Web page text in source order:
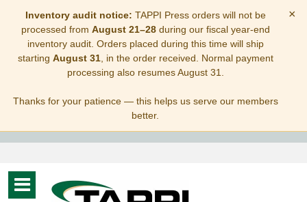
Inventory audit notice: TAPPI Press orders will not be
processed from August 21–28during our fiscal year-end
inventory audit. Orders placed during this time will ship
starting August 31, in the order received. Normal payment
processing also resumes August 31.
Thanks for your patience — this helps us serve our members
better.
×
Toggle